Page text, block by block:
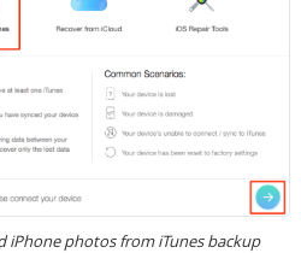
iPhone photos from iTunes backup